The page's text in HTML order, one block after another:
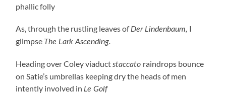
phallic folly
As, through the rustling leaves ofDer Lindenbaum, I
glimpse The Lark Ascending.
Heading over Coley viaductstaccato raindrops bounce
on Satie’s umbrellas keeping dry the heads of men
intently involved in Le Golf